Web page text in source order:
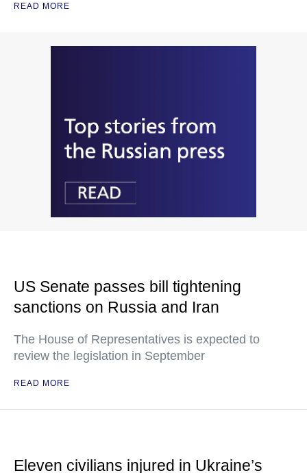
READ MORE
US Senate passes bill tightening
sanctions on Russia and Iran
The House of Representatives is expected to
review the legislation in September
READ MORE
Eleven civilians injured in Ukraine’s